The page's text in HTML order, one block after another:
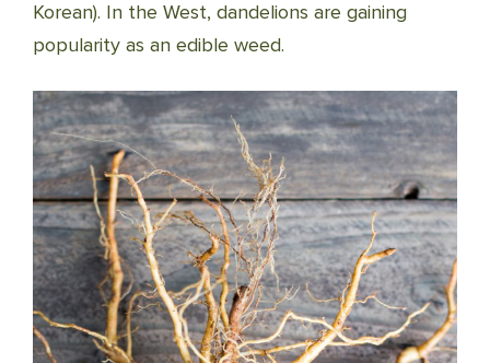
Korean). In the West, dandelions are gaining
popularity as an edible weed.